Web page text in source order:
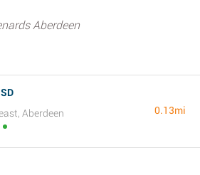
Aberdeen
Aberdeen
0.13mi